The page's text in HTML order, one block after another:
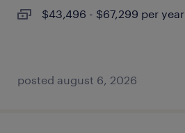
$43,496 - $67,299 per year
posted august 6, 2026